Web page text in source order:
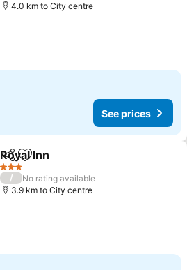
4.0 km to City centre
See prices
ShareAdd to favorites
Royal Inn
3 Stars
/
No rating available
3.9 km to City centre